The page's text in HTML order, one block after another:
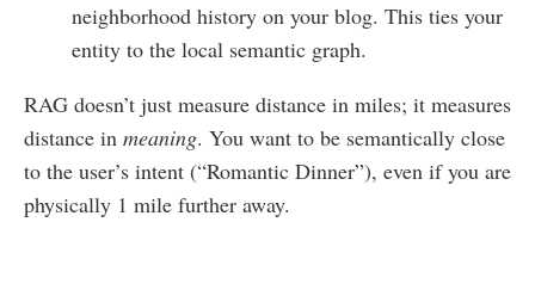
neighborhood history on your blog. This ties your
entity to the local semantic graph.
RAG doesn’t just measure distance in miles; it measures
distance in meaning. You want to be semantically close
to the user’s intent (“Romantic Dinner”), even if you are
physically 1 mile further away.